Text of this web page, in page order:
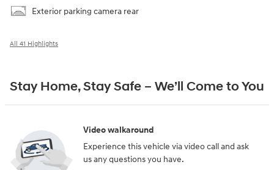
Exterior parking camera rear
All 41 Highlights
Stay Home, Stay Safe – We’ll Come to You
Video walkaround
Experience this vehicle via video call and ask
us any questions you have.